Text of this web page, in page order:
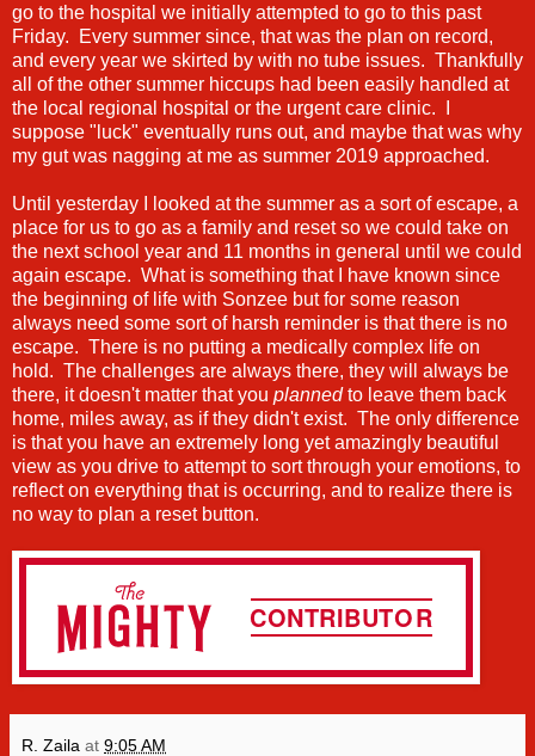
go to the hospital we initially attempted to go to this past
Friday. Every summer since, that was the plan on record,
and every year we skirted by with no tube issues. Thankfully
all of the other summer hiccups had been easily handled at
the local regional hospital or the urgent care clinic. I
suppose "luck" eventually runs out, and maybe that was why
my gut was nagging at me as summer 2019 approached.
Until yesterday I looked at the summer as a sort of escape, a
place for us to go as a family and reset so we could take on
the next school year and 11 months in general until we could
again escape. What is something that I have known since
the beginning of life with Sonzee but for some reason
always need some sort of harsh reminder is that there is no
escape. There is no putting a medically complex life on
hold. The challenges are always there, they will always be
there, it doesn't matter that you plannedto leave them back
home, miles away, as if they didn't exist. The only difference
is that you have an extremely long yet amazingly beautiful
view as you drive to attempt to sort through your emotions, to
reflect on everything that is occurring, and to realize there is
no way to plan a reset button.
R. Zaila at 9:05 AM